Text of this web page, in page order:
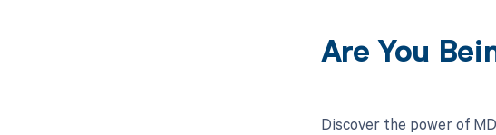
Are You
Discover the power of